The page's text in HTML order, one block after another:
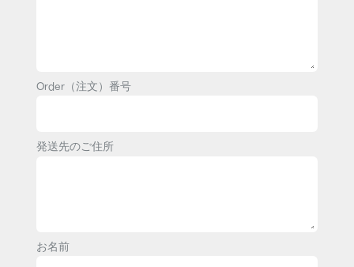
Order（注文）番号
発送先のご住所
お名前